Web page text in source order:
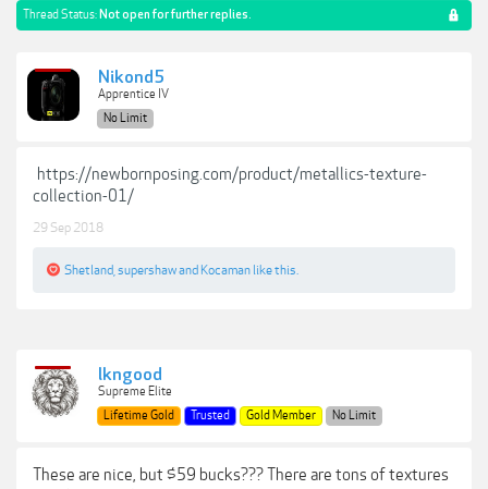
Thread Status: Not open for further replies.
Nikond5
Apprentice IV
No Limit
https://newbornposing.com/product/metallics-texture-
collection-01/
29 Sep 2018
Shetland supershawand Kocaman like this.
lkngood
Supreme Elite
Lifetime Gold
Trusted Gold Member No Limit
These are nice, but $59 bucks??? There are tons of textures